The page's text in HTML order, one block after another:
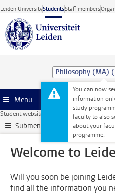
Skip to main content
Leiden UniversityStudentsStaff members
Philosophy (MA)
You can now
information
study
faculty to also
about your
programme.
Menu
Student website My studies Welcome to
Submenu
Welcome to
Will you soon be joining
find all the information you